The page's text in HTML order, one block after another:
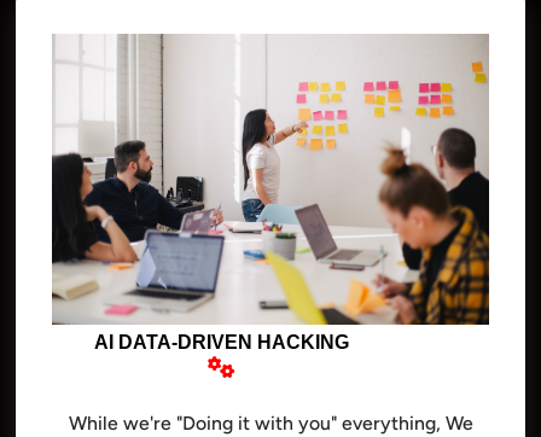
AI DATA-DRIVEN HACKING
While we're "Doing it with you" everything, We